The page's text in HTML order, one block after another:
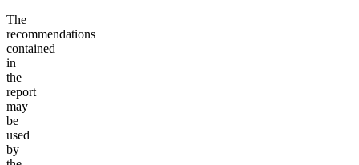
The
recommendations
contained
in
the
report
may
be
used
by